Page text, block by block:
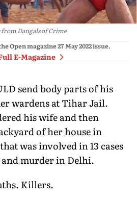
from Dangals of Crime
Open magazine27 May 2022issue.
E-Magazine
send body parts of his
wardens at Tihar Jail.
his wife and then
of her house in
was involved in 13 cases
murder in Delhi.
Killers.